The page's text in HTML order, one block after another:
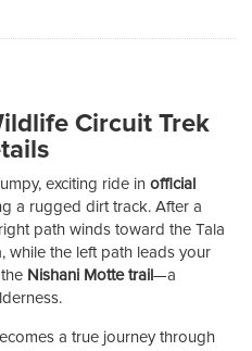
Circuit Trek
exciting ride in official
a rugged dirt track. After a
path winds toward the Tala
while the left path leads your
Nishani Motte trail —a
a true journey through